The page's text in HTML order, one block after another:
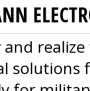
and
solutions